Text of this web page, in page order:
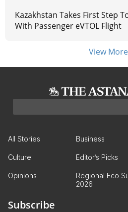
Kazakhstan Takes First Step
With Passenger eVTOL Flight
View
All Stories Business
Culture Editor’s Picks
Opinions
Regional Eco
2026
Subscribe